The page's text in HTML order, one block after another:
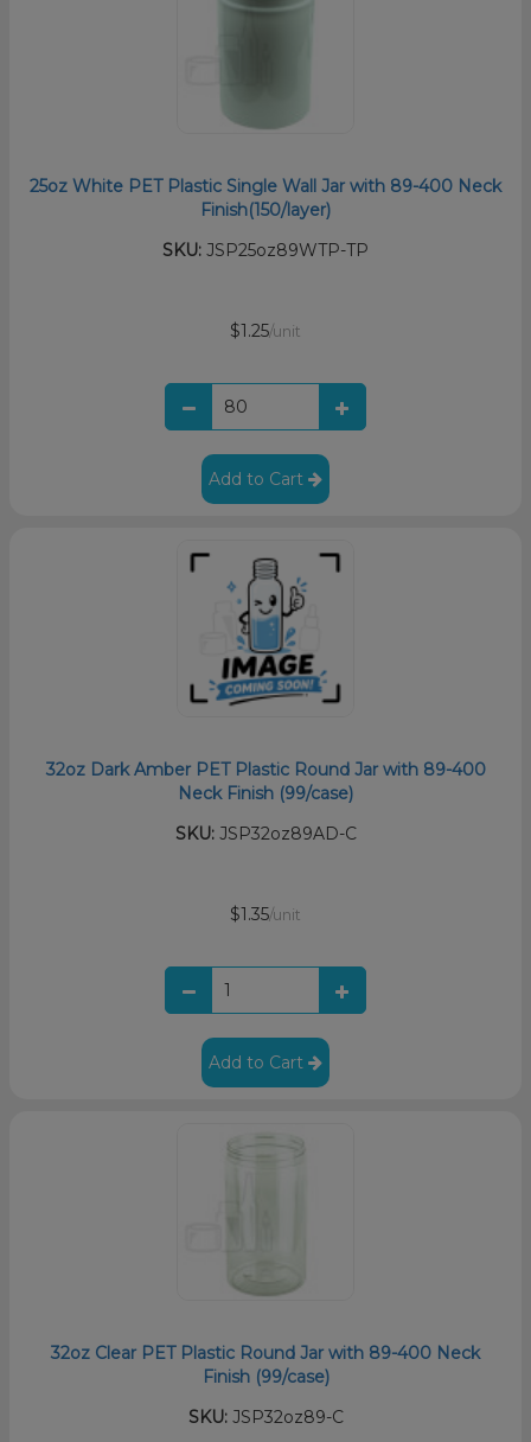
25oz White PET Plastic Single Wall Jar with 89-400 Neck
Finish(150/layer)
SKU: JSP25oz89WTP-TP
$1.25/unit
Add to Cart
32oz Dark Amber PET Plastic Round Jar with 89-400
Neck Finish (99/case)
SKU:JSP32oz89AD-C
$1.35/unit
Add to Cart
32oz Clear PET Plastic Round Jar with 89-400 Neck
Finish (99/case)
SKU:JSP32oz89-C